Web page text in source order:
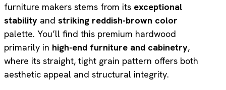
furniture makers stems from its exceptional
stability and striking reddish-brown color
palette. You’ll find this premium hardwood
primarily in high-end furniture and cabinetry,
where its straight, tight grain pattern offers both
aesthetic appeal and structural integrity.